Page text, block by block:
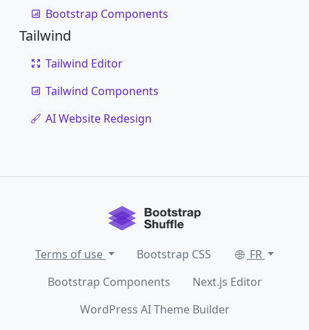
Bootstrap Components
Tailwind
Tailwind Editor
Tailwind Components
AI Website Redesign
Terms of use Bootstrap CSS
FR
Bootstrap Components
Next.js Editor
WordPress AI Theme Builder